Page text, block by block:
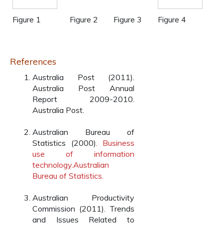
Figure 1 Figure 2 Figure 3 Figure 4
References
Australia Post (2011).
Australia Post Annual
Report 2009-2010.
Australia Post.
Australian Bureau of
Statistics (2000). Business
use of information
technology.Australian
Bureau of Statistics.
Australian Productivity
Commission (2011). Trends
and Issues Related to